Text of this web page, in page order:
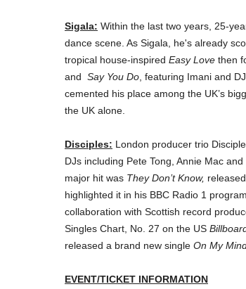
Sigala: Within the last two years, 25-
dance scene. As Sigala, he's already
tropical house-inspired Easy Love then
and Say You Do, featuring Imani and
cemented his place among the UK’s
the UK alone.
Disciples: London producer trio
DJs including Pete Tong, Annie Mac
major hit was They Don’t Know,
highlighted it in his BBC Radio 1
collaboration with Scottish record
Singles Chart, No. 27 on the US
released a brand new single On My
EVENT/TICKET INFORMATION